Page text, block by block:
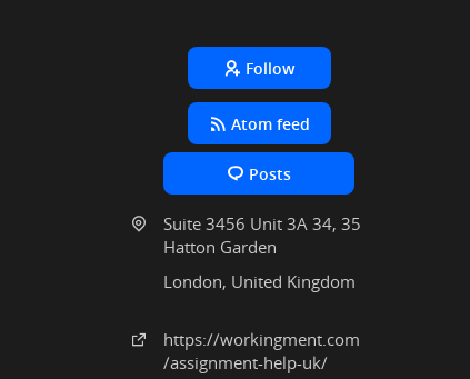
Follow
Atom feed
Posts
Suite 3456 Unit 3A 34, 35
Hatton Garden
London, United Kingdom
https://workingment.com
/assignment-help-uk/